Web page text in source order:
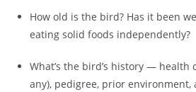
How old is the bird? Has it been
eating solid foods independently?
What’s the bird’s history — health
any), pedigree, prior environment,